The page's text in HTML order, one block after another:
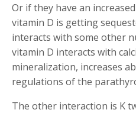
Or if they have an
vitamin D is getting
interacts with some other
vitamin D interacts with
mineralization, increases
regulations of the
The other interaction is K